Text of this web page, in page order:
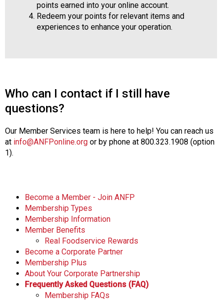
points earned into your online account.
Redeem your points for relevant items and
experiences to enhance your operation.
Who can I contact if I still have
questions?
Our Member Services team is here to help! You can reach us
at info@ANFPonline.org or by phone at 800.323.1908 (option
1).
Become a Member - Join ANFP
Membership Types
Membership Information
Member Benefits
Real Foodservice Rewards
Become a Corporate Partner
Membership Plus
About Your Corporate Partnership
Frequently Asked Questions (FAQ)
Membership FAQs